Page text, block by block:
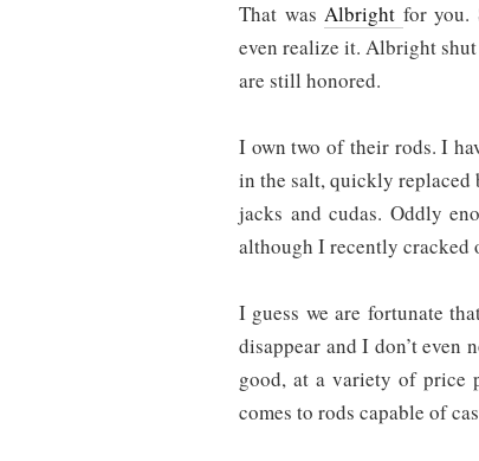
That wasAlbright for you.
even realize it. Albright
are still honored.
I own two of their rods. I
in the salt, quickly replaced
jacks and cudas. Oddly
although I recently cracked
I guess we are fortunate
disappear and I don’t even
good, at a variety of price
comes to rods capable of